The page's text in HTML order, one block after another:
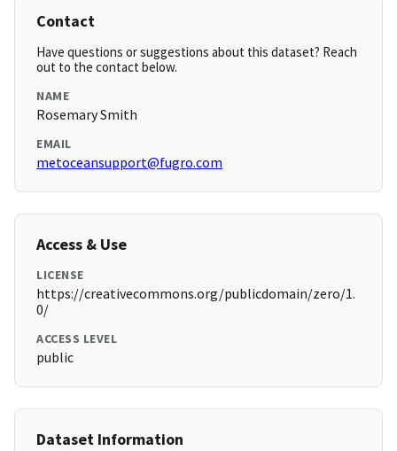
Contact
Have questions or suggestions about this dataset? Reach
out to the contact below.
NAME
Rosemary Smith
EMAIL
metoceansupport@fugro.com
Access & Use
LICENSE
https://creativecommons.org/publicdomain/zero/1.
0/
ACCESS LEVEL
public
Dataset Information